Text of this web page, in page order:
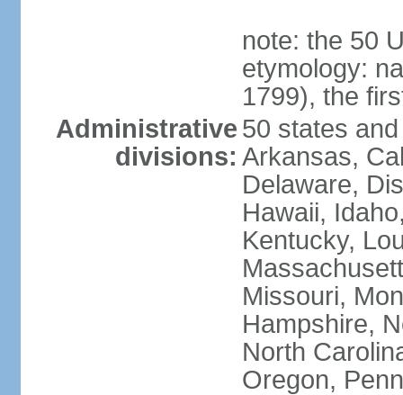
note: the 50
etymology:
1799), the
Administrative
divisions:
50 states
Arkansas,
Delaware,
Hawaii,
Kentucky,
Missouri,
Hampshire,
North
Oregon,